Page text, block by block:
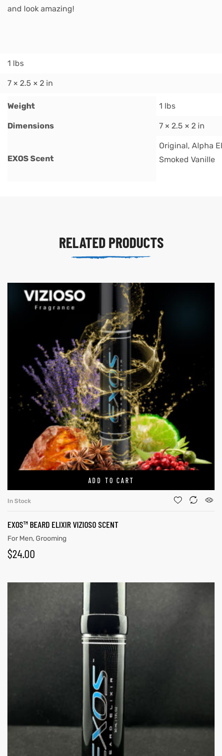
and look amazing!
1 lbs
7 × 2.5 × 2 in
Weight 1 lbs
Dimensions 7 × 2.5 × 2 in
EXOS Scent
Original, Alpha
Smoked Vanille
RELATED PRODUCTS
ADD TO CART
In Stock
EXOS™ BEARD ELIXIR VIZIOSO SCENT
For Men,Grooming
$24.00